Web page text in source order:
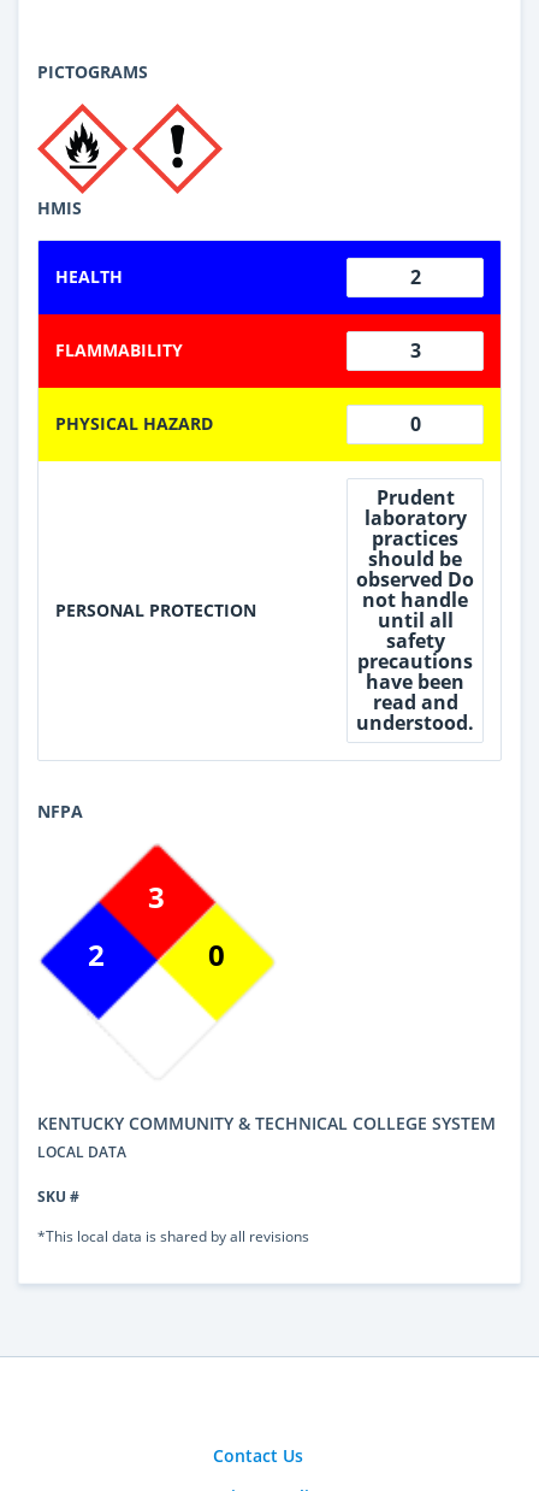
PICTOGRAMS
HMIS
HEALTH 2
FLAMMABILITY 3
PHYSICAL HAZARD 0
PERSONAL PROTECTION
Prudent
laboratory
practices
should be
observed Do
not handle
until all
safety
precautions
have been
read and
understood.
NFPA
2
3
0
KENTUCKY COMMUNITY & TECHNICAL COLLEGE SYSTEM
LOCAL DATA
SKU #
*This local data is shared by all revisions
Contact Us